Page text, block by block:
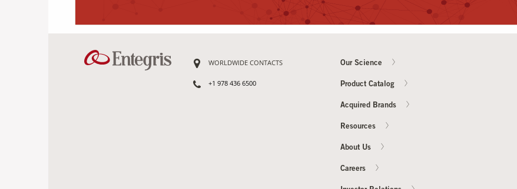
WORLDWIDE CONTACTS
+1 978 436 6500
Our Science
Product Catalog
Acquired Brands
Resources
About Us
Careers